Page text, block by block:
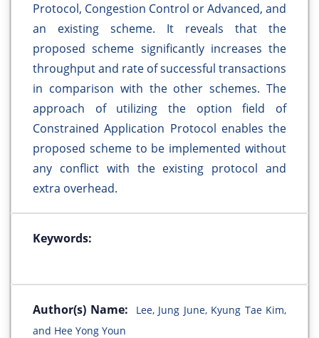
Protocol, Congestion Control or Advanced, and
an existing scheme. It reveals that the
proposed scheme significantly increases the
throughput and rate of successful transactions
in comparison with the other schemes. The
approach of utilizing the option field of
Constrained Application Protocol enables the
proposed scheme to be implemented without
any conflict with the existing protocol and
extra overhead.
Keywords:
Author(s) Name:
Lee, Jung June, Kyung Tae Kim,
and Hee Yong Youn